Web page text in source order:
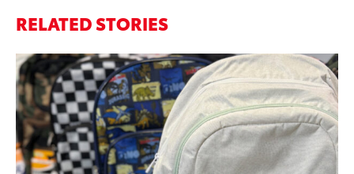
RELATED STORIES